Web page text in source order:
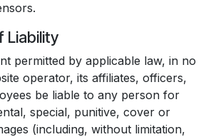
Liability
permitted by applicable law, in no
operator, its affiliates, officers,
be liable to any person for
special, punitive, cover or
(including, without limitation,